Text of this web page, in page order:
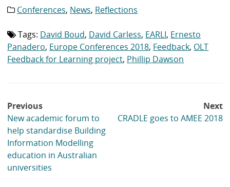
Category
Conferences, News, Reflections
Tag
Tags: David Boud, David Carless, EARLI, Ernesto
Panadero, Europe Conferences 2018, Feedback, OLT
Feedback for Learning project, Phillip Dawson
Post
navigation
Previous
New academic forum to
help standardise Building
Information Modelling
education in Australian
universities
Next
CRADLE goes to AMEE 2018